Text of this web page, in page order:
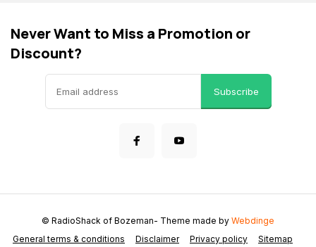
Never Want to Miss a Promotion or
Discount?
Subscribe
General terms & conditions Disclaimer Privacy policy Sitemap
© RadioShack of Bozeman- Theme made by Webdinge